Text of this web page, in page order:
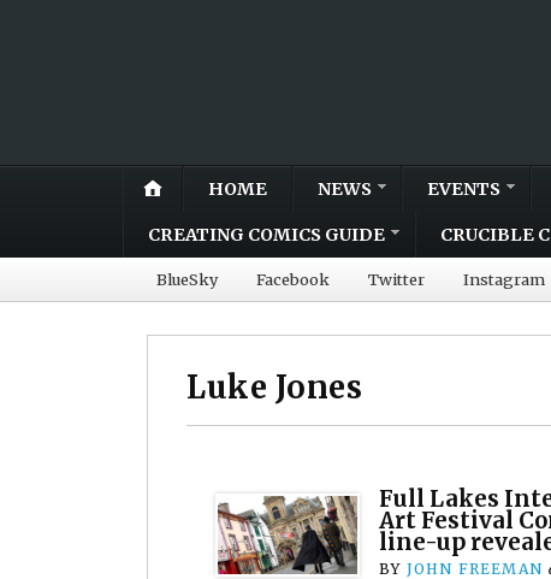
HOME NEWS EVENTS
CREATING COMICS GUIDE CRUCIBLE
BlueSky Facebook Twitter Instagram
Luke Jones
Full Lakes
Art Festival
line-up
BY JOHN FREEMAN